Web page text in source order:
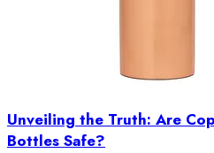
Unveiling the Truth: Are
Bottles Safe?